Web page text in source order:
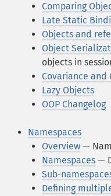
Comparing
Late Static
Objects and
Object
objects in
Covariance and
Lazy Objects
OOP Changelog
Namespaces
Overview —
Namespaces —
Sub-
Defining